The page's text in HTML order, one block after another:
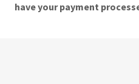
have your payment